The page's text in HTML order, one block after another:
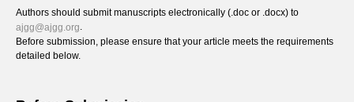
Authors should submit manuscripts electronically (.doc or .docx) to
ajgg@ajgg.org.
Before submission, please ensure that your article meets the requirements
detailed below.